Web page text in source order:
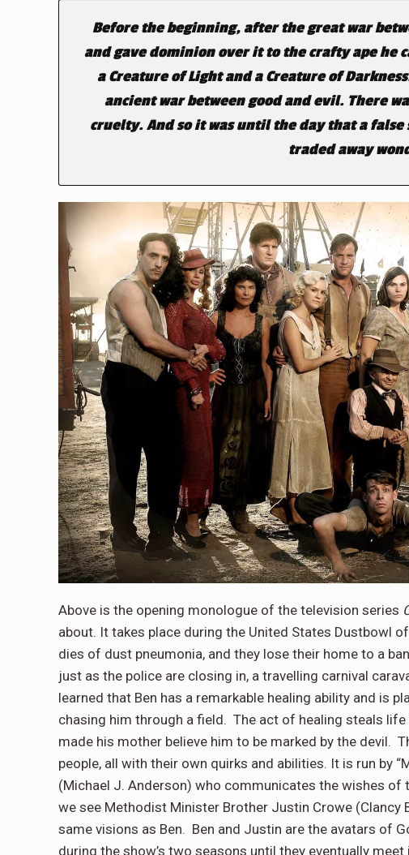
Before the beginning, after the great war
and gave dominion over it to the crafty ape he
a Creature of Light and a Creature of
ancient war between good and evil. There
cruelty. And so it was until the day that a
traded away
Above is the opening monologue of the television series
about. It takes place during the United States Dustbowl
dies of dust pneumonia, and they lose their home to a
just as the police are closing in, a travelling carnival
learned that Ben has a remarkable healing ability and is
chasing him through a field. The act of healing steals
made his mother believe him to be marked by the devil.
people, all with their own quirks and abilities. It is run by
(Michael J. Anderson) who communicates the wishes of
we see Methodist Minister Brother Justin Crowe (Clancy
same visions as Ben. Ben and Justin are the avatars of
during the show’s two seasons until they eventually